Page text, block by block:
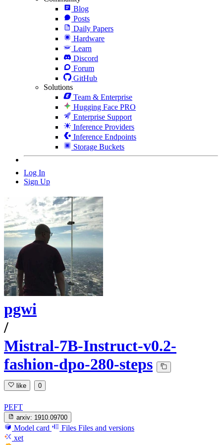
Blog
Posts
Daily Papers
Hardware
Learn
Discord
Forum
GitHub
Solutions
Team & Enterprise
Hugging Face PRO
Enterprise Support
Inference Providers
Inference Endpoints
Storage Buckets
Log In
Sign Up
pgwi
/
Mistral-7B-Instruct-v0.2-
fashion-dpo-280-steps
like 0
PEFT
arxiv: 1910.09700
Model card Files Files and versions
xet